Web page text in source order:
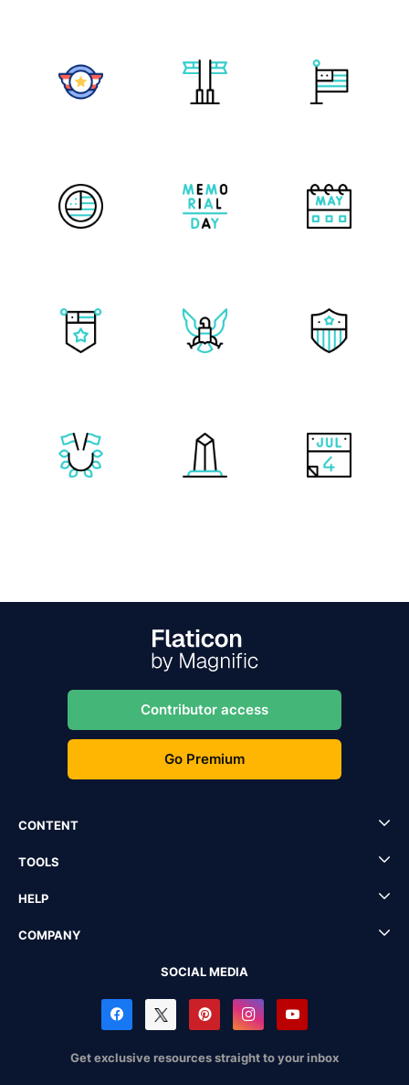
Contributor access
Go Premium
CONTENT
TOOLS
HELP
COMPANY
SOCIAL MEDIA
Get exclusive resources straight to your inbox